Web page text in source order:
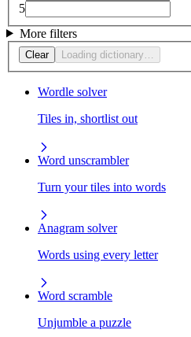
5
More filters
Clear Loading dictionary…
Wordle solver
Tiles in, shortlist out
Word unscrambler
Turn your tiles into words
Anagram solver
Words using every letter
Word scramble
Unjumble a puzzle